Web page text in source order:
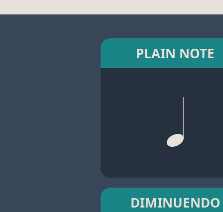
PLAIN NOTE
DIMINUENDO